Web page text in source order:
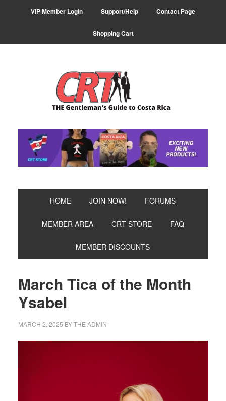
navigation
content
VIP Member Login Support/Help Contact Page
Shopping Cart
HOME JOIN NOW! FORUMS
MEMBER AREA CRT STORE FAQ
MEMBER DISCOUNTS
March Tica of the Month
Ysabel
MARCH 2, 2025 BYTHE ADMIN